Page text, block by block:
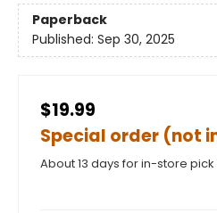
Paperback
Published: Sep 30, 2025
$19.99
Special order (not
About 13 days for in-store pick